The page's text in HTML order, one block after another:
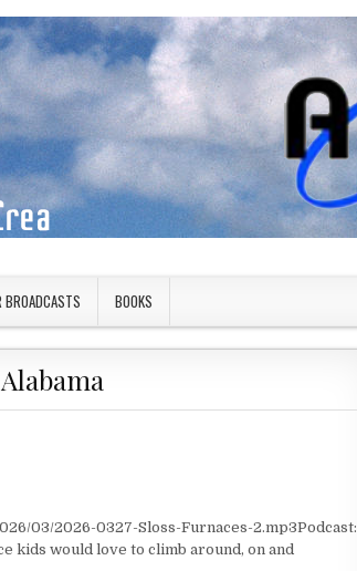
BROADCASTS BOOKS
Alabama
03/2026-0327-Sloss-Furnaces-2.mp3Podcast:
kids would love to climb around, on and